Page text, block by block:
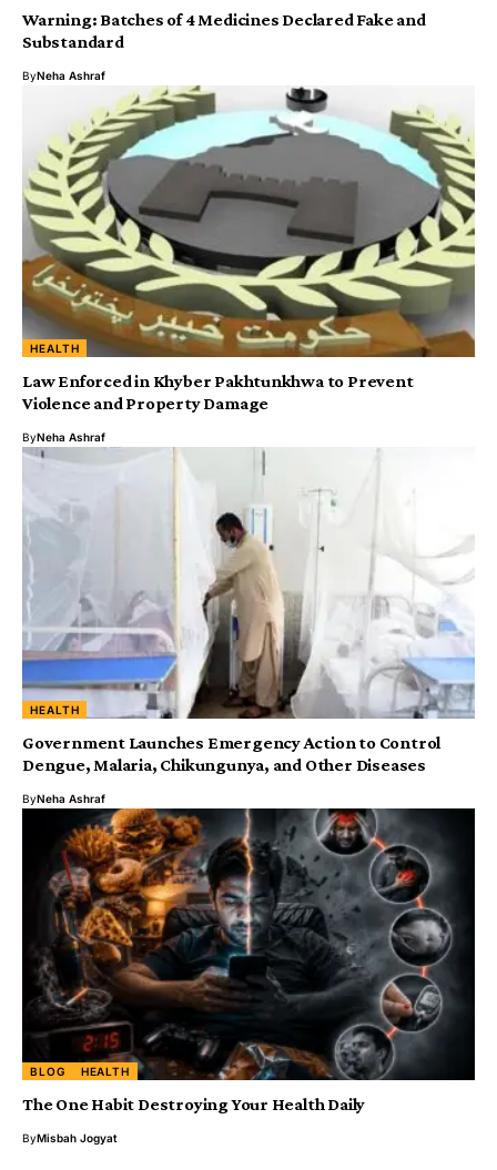
Warning: Batches of 4 Medicines Declared Fake and
Substandard
ByNeha Ashraf
HEALTH
Law Enforced in Khyber Pakhtunkhwa to Prevent
Violence and Property Damage
ByNeha Ashraf
HEALTH
Government Launches Emergency Action to Control
Dengue, Malaria, Chikungunya, and Other Diseases ‎
ByNeha Ashraf
BLOG HEALTH
The One Habit Destroying Your Health Daily
ByMisbah Jogyat